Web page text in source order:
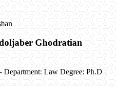
Ghodratian
Department: Law Degree: Ph.D |